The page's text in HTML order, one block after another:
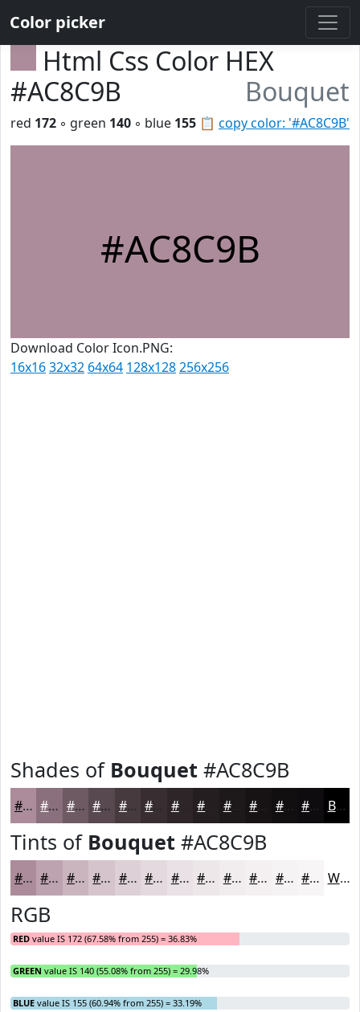
Color picker
Html Css Color HEX
#AC8C9B
Bouquet
📋 copy color: '#AC8C9B'
red 172 ◦ green 140 ◦ blue 155
#AC8C9B
Download Color Icon.PNG:
16x1632x32 64x64 128x128256x256
Shades of Bouquet #AC8C9B
#AC8C9B #8A707C #6E5A63 #58484F #463A3F #382E32 #2D2528 #1D181A #120F11 #0E0C0E Black
Tints of Bouquet #AC8C9B
#AC8C9B #BDA3AF #CAB5BF #D5C4CC #DDD0D6 #E4D9DE #E9E1E5 #EDE7EA #F1ECEE #F4F0F1 #F6F3F4 #F8F5F6 White
RGB
RED value IS 172 (67.58% from 255) = 36.83%
GREEN value IS 140 (55.08% from 255) = 29.98%
BLUE value IS 155 (60.94% from 255) = 33.19%